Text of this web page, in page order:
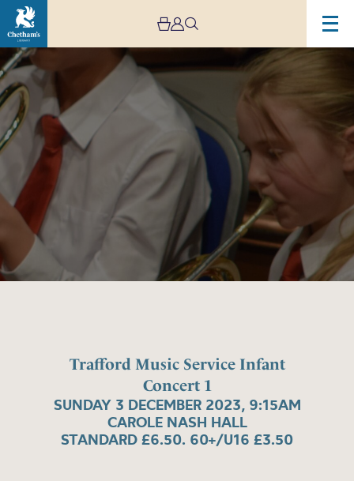
Trafford Music Service Infant
Concert 1
SUNDAY 3 DECEMBER 2023, 9:15AM
CAROLE NASH HALL
STANDARD £6.50. 60+/U16 £3.50
Image
Trafford
Music
Service
Infant
Concert